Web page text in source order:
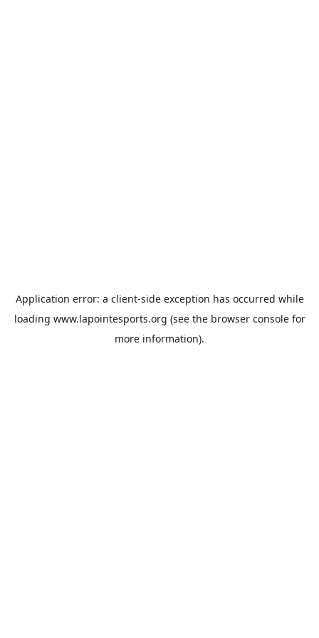
Application error: a client-side exception has occurred while
loading www.lapointesports.org (see the browser consolefor
more information).